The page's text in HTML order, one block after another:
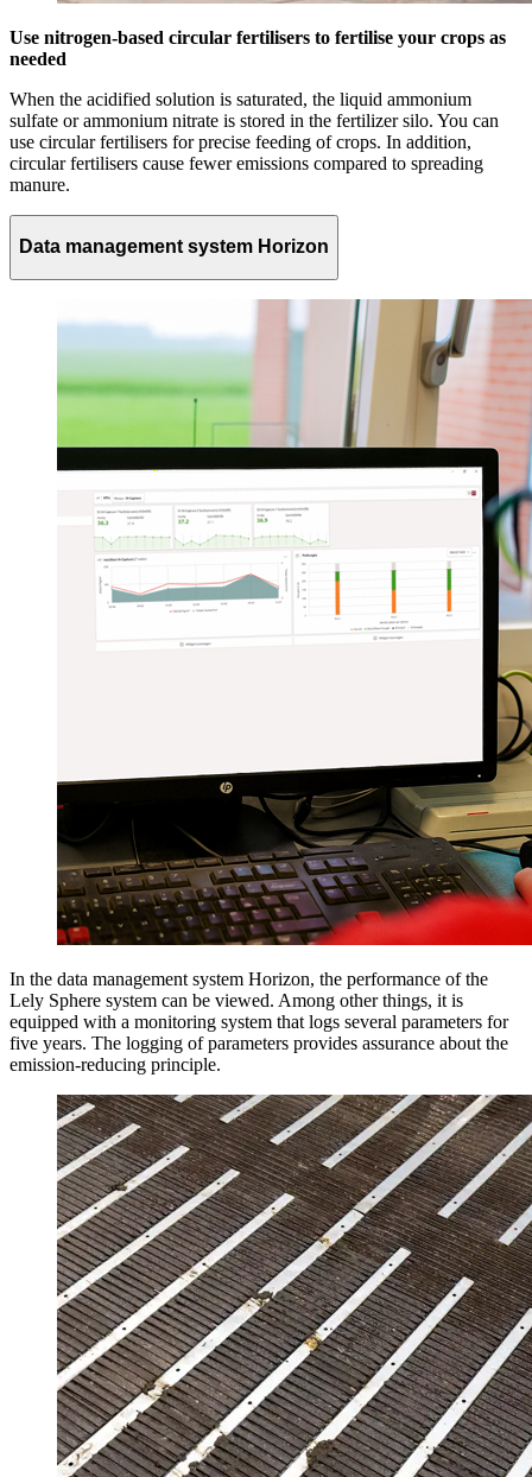
Use nitrogen-based circular fertilisers to fertilise your crops as
needed
When the acidified solution is saturated, the liquid ammonium
sulfate or ammonium nitrate is stored in the fertilizer silo. You can
use circular fertilisers for precise feeding of crops. In addition,
circular fertilisers cause fewer emissions compared to spreading
manure.
Data management system Horizon
In the data management system Horizon, the performance of the
Lely Sphere system can be viewed. Among other things, it is
equipped with a monitoring system that logs several parameters for
five years. The logging of parameters provides assurance about the
emission-reducing principle.